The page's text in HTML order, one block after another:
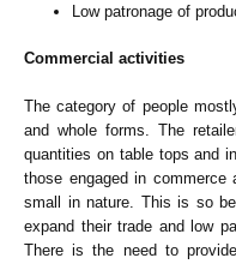
Low patronage of
Commercial activities
The category of people
and whole forms. The
quantities on table tops and
those engaged in
small in nature. This is so
expand their trade and low
There is the need to